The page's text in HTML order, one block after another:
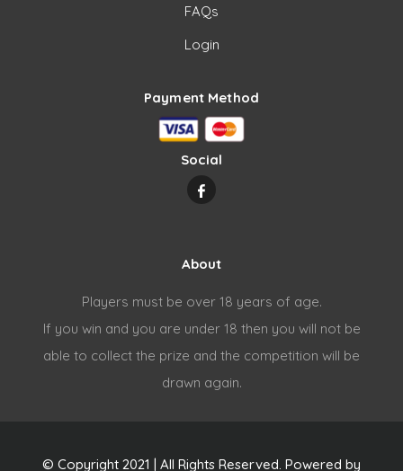
FAQs
Login
Payment Method
Social
About
Players must be over 18 years of age.
If you win and you are under 18 then you will not be
able to collect the prize and the competition will be
drawn again.
© Copyright 2021 | All Rights Reserved. Powered by